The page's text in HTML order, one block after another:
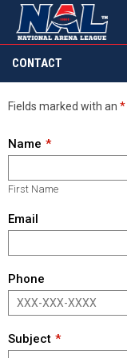
CONTACT
Fields marked with an *
Name
First Name
Email
Phone
Subject